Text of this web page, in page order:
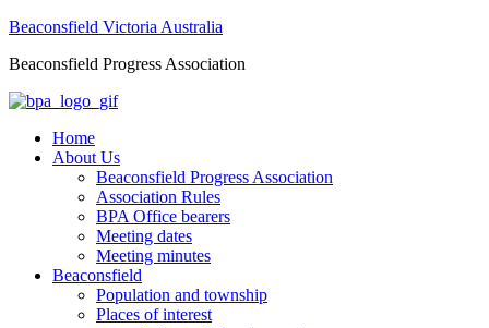
Beaconsfield Victoria Australia
Beaconsfield Progress Association
Home
About Us
Beaconsfield Progress Association
Association Rules
BPA Office bearers
Meeting dates
Meeting minutes
Beaconsfield
Population and township
Places of interest